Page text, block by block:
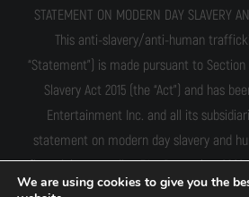
STATEMENT ON MODERN DAY SLAVERY
This anti-slavery/anti-human
“Statement”) is made pursuant to
Slavery Act 2015 (the “Act”) and has
Entertainment Inc. and all its
statement on modern day slavery and
financial year ending 31st December
the steps taken by us to prevent the
We are using cookies to give you the